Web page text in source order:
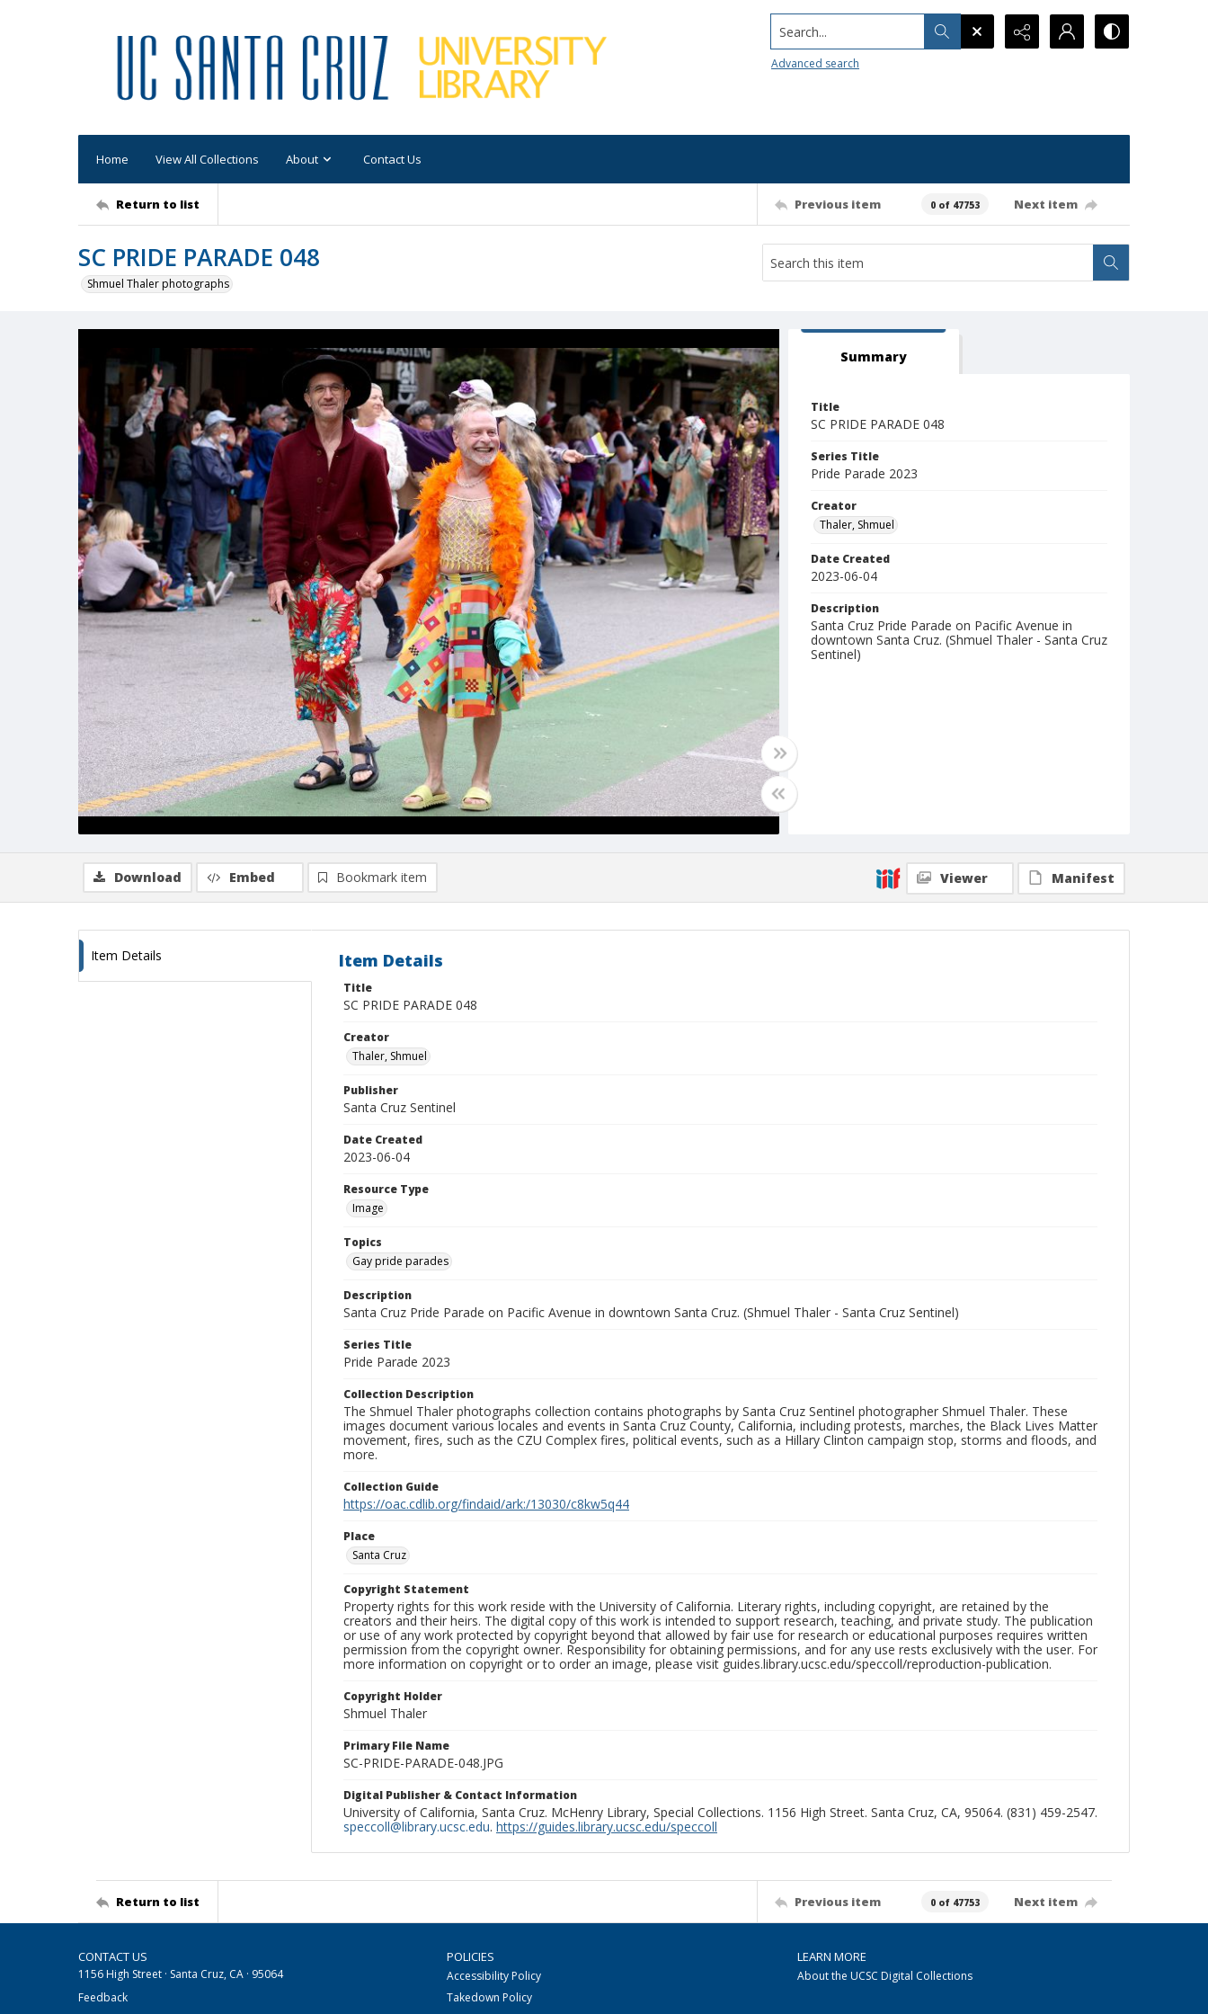
Search...
Advanced search
Home View All Collections About Contact Us
Return to list Previous item 0 of 47753 Next item
SC PRIDE PARADE 048
Shmuel Thaler photographs
Summary
Title
SC PRIDE PARADE 048
Series Title
Pride Parade 2023
Creator
Thaler, Shmuel
Date Created
2023-06-04
Description
Santa Cruz Pride Parade on Pacific Avenue in
downtown Santa Cruz. (Shmuel Thaler - Santa Cruz
Sentinel)
Download Embed Bookmark item Viewer Manifest
Item Details Item Details
Title
SC PRIDE PARADE 048
Creator
Thaler, Shmuel
Publisher
Santa Cruz Sentinel
Date Created
2023-06-04
Resource Type
Image
Topics
Gay pride parades
Description
Santa Cruz Pride Parade on Pacific Avenue in downtown Santa Cruz. (Shmuel Thaler - Santa Cruz Sentinel)
Series Title
Pride Parade 2023
Collection Description
The Shmuel Thaler photographs collection contains photographs by Santa Cruz Sentinel photographer Shmuel Thaler. These
images document various locales and events in Santa Cruz County, California, including protests, marches, the Black Lives Matter
movement, fires, such as the CZU Complex fires, political events, such as a Hillary Clinton campaign stop, storms and floods, and
more.
Collection Guide
https://oac.cdlib.org/findaid/ark:/13030/c8kw5q44
Place
Santa Cruz
Copyright Statement
Property rights for this work reside with the University of California. Literary rights, including copyright, are retained by the
creators and their heirs. The digital copy of this work is intended to support research, teaching, and private study. The publication
or use of any work protected by copyright beyond that allowed by fair use for research or educational purposes requires written
permission from the copyright owner. Responsibility for obtaining permissions, and for any use rests exclusively with the user. For
more information on copyright or to order an image, please visit guides.library.ucsc.edu/speccoll/reproduction-publication.
Copyright Holder
Shmuel Thaler
Primary File Name
SC-PRIDE-PARADE-048.JPG
Digital Publisher & Contact Information
University of California, Santa Cruz. McHenry Library, Special Collections. 1156 High Street. Santa Cruz, CA, 95064. (831) 459-2547.
speccoll@library.ucsc.edu. https://guides.library.ucsc.edu/speccoll
Return to list Previous item 0 of 47753 Next item
CONTACT US
1156 High Street · Santa Cruz, CA · 95064
Feedback
POLICIES
Accessibility Policy
Takedown Policy
LEARN MORE
About the UCSC Digital Collections